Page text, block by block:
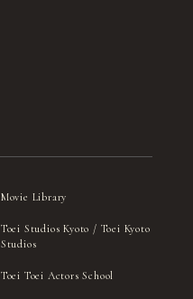
Movie Library
Toei Studios Kyoto / Toei Kyoto
Studios
Toei Toei Actors School